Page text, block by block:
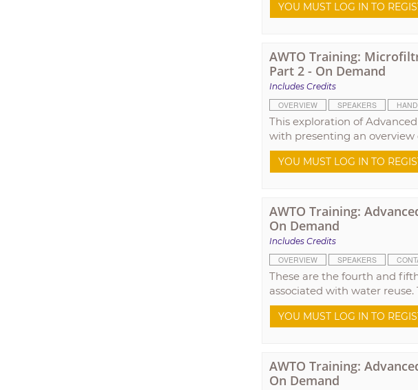
YOU MUST LOG IN TO
AWTO Training:
Part 2 - On Demand
Includes Credits
OVERVIEW
SPEAKERS
This exploration of
with presenting an overview
YOU MUST LOG IN TO
AWTO Training:
On Demand
Includes Credits
OVERVIEW
SPEAKERS
These are the fourth and
associated with water reuse.
YOU MUST LOG IN TO
AWTO Training:
On Demand